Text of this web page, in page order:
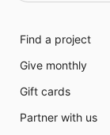
Find a project
Give monthly
Gift cards
Partner with us